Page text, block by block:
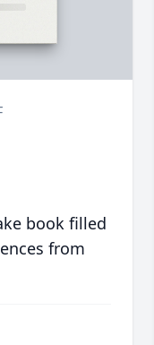
book filled
from